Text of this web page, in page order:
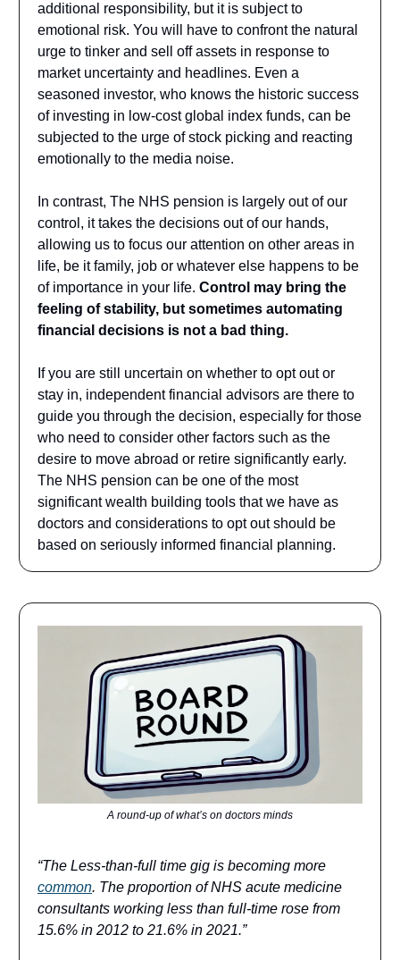
additional responsibility, but it is subject to
emotional risk. You will have to confront the natural
urge to tinker and sell off assets in response to
market uncertainty and headlines. Even a
seasoned investor, who knows the historic success
of investing in low-cost global index funds, can be
subjected to the urge of stock picking and reacting
emotionally to the media noise.
In contrast, The NHS pension is largely out of our
control, it takes the decisions out of our hands,
allowing us to focus our attention on other areas in
life, be it family, job or whatever else happens to be
of importance in your life. Control may bring the
feeling of stability, but sometimes automating
financial decisions is not a bad thing.
If you are still uncertain on whether to opt out or
stay in, independent financial advisors are there to
guide you through the decision, especially for those
who need to consider other factors such as the
desire to move abroad or retire significantly early.
The NHS pension can be one of the most
significant wealth building tools that we have as
doctors and considerations to opt out should be
based on seriously informed financial planning.
A round-up of what’s on doctors minds
“The Less-than-full time gig is becoming more
common. The proportion of NHS acute medicine
consultants working less than full-time rose from
15.6% in 2012 to 21.6% in 2021.”